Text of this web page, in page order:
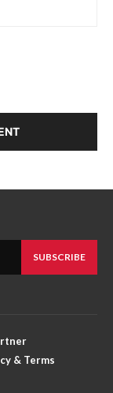
SUBSCRIBE
& Terms